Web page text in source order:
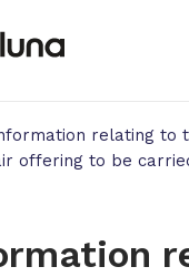
relating to
offering to be